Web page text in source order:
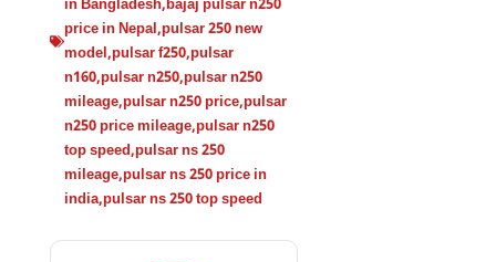
in Bangladesh,bajaj pulsar n250
price in Nepal,pulsar 250 new
model,pulsar f250,pulsar
n160,pulsar n250,pulsar n250
mileage,pulsar n250 price,pulsar
n250 price mileage,pulsar n250
top speed,pulsar ns 250
mileage,pulsar ns 250 price in
india,pulsar ns 250 top speed